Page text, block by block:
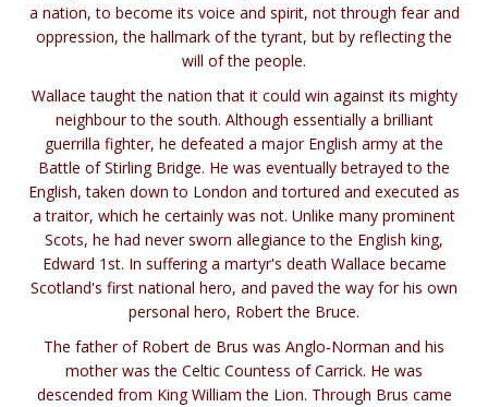
a nation, to become its voice and spirit, not through fear and
oppression, the hallmark of the tyrant, but by reflecting the
will of the people.
Wallace taught the nation that it could win against its mighty
neighbour to the south. Although essentially a brilliant
guerrilla fighter, he defeated a major English army at the
Battle of Stirling Bridge. He was eventually betrayed to the
English, taken down to London and tortured and executed as
a traitor, which he certainly was not. Unlike many prominent
Scots, he had never sworn allegiance to the English king,
Edward 1st. In suffering a martyr's death Wallace became
Scotland's first national hero, and paved the way for his own
personal hero, Robert the Bruce.
The father of Robert de Brus was Anglo-Norman and his
mother was the Celtic Countess of Carrick. He was
descended from King William the Lion. Through Brus came